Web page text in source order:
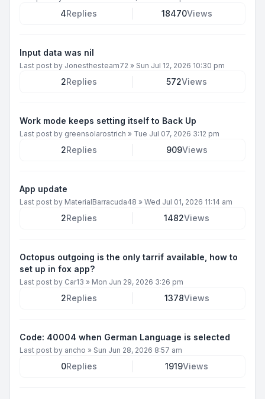
4Replies 18470Views
Input data was nil
Last post by Jonesthesteam72 » Sun Jul 12, 2026 10:30 pm
2Replies 572Views
Work mode keeps setting itself to Back Up
Last post by greensolarostrich » Tue Jul 07, 2026 3:12 pm
2Replies 909Views
App update
Last post by MaterialBarracuda48 » Wed Jul 01, 2026 11:14 am
2Replies 1482Views
Octopus outgoing is the only tarrif available, how to
set up in fox app?
Last post by Car13 » Mon Jun 29, 2026 3:26 pm
2Replies 1378Views
Code: 40004 when German Language is selected
Last post by ancho » Sun Jun 28, 2026 8:57 am
0Replies 1919Views